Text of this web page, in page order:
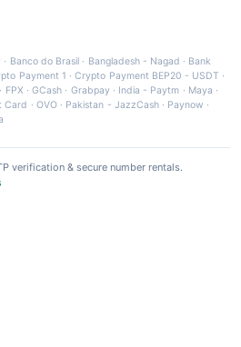
· Banco do Brasil · Bangladesh - Nagad · Bank
Payment 1 ·Crypto Payment BEP20 - USDT ·
· FPX ·GCash · Grabpay· India - Paytm · Maya ·
Card · OVO· Pakistan - JazzCash· Paynow ·
verification & secure number rentals.